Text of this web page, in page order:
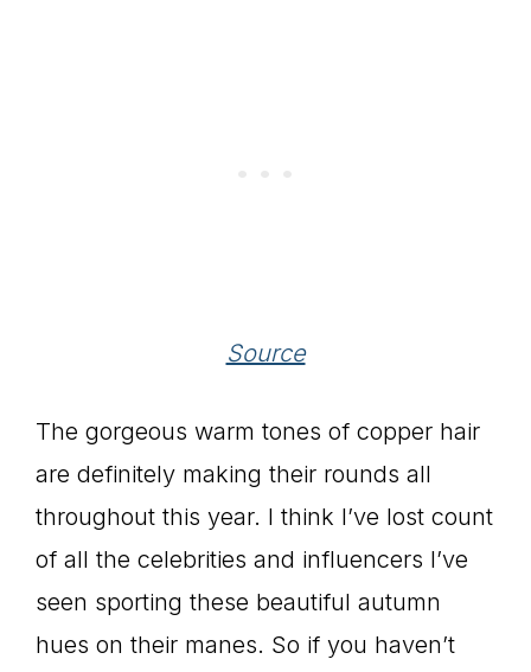
Source
The gorgeous warm tones of copper hair
are definitely making their rounds all
throughout this year. I think I’ve lost count
of all the celebrities and influencers I’ve
seen sporting these beautiful autumn
hues on their manes. So if you haven’t